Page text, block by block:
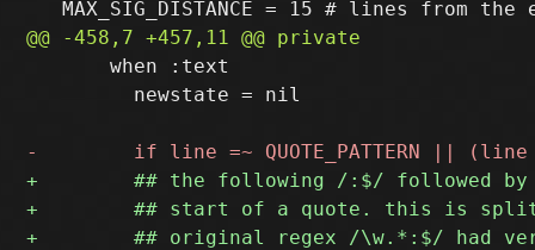
       when :text
         newstate = nil